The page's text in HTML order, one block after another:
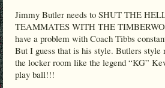
Jimmy Butler needs to SHUT THE
TEAMMATES WITH THE
have a problem with Coach Tibbs
But I guess that is his style. Butlers style
the locker room like the legend “KG”
play ball!!!